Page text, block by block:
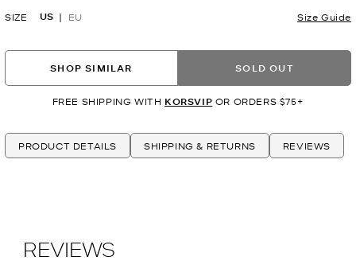
SIZE US EU Size Guide
SHOP SIMILAR SOLD OUT
FREE SHIPPING WITH KORSVIP OR ORDERS $75+
PRODUCT DETAILS SHIPPING & RETURNS REVIEWS